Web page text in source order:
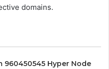
domains.
960450545 Hyper Node